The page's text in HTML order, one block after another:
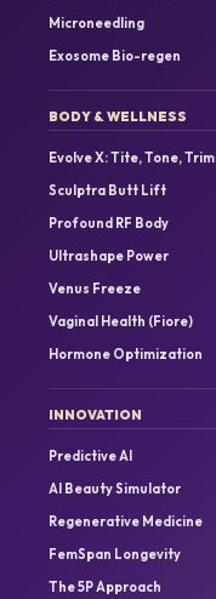
Microneedling
Exosome Bio-regen
BODY & WELLNESS
Evolve X: Tite, Tone, Trim
Sculptra Butt Lift
Profound RF Body
Ultrashape Power
Venus Freeze
Vaginal Health (Fiore)
Hormone Optimization
INNOVATION
Predictive AI
AI Beauty Simulator
Regenerative Medicine
FemSpan Longevity
The 5P Approach